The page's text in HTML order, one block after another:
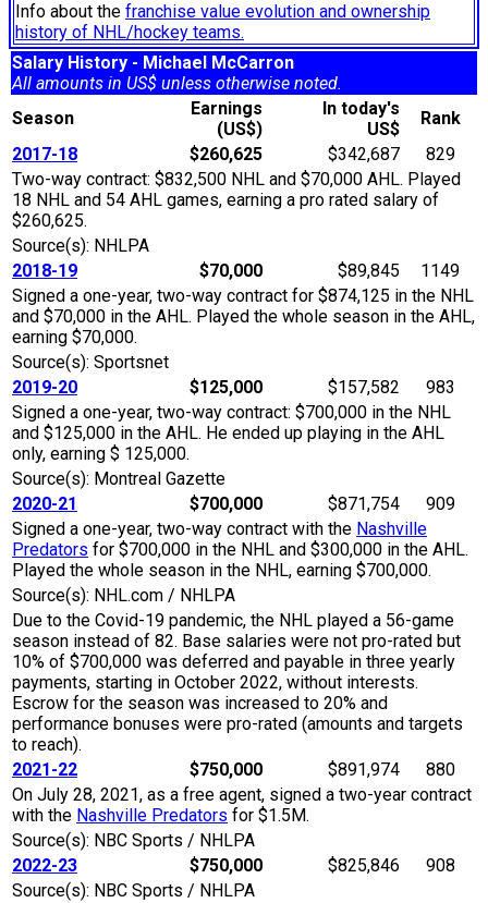
Info about the franchise value evolution and ownership
history of NHL/hockey teams.
Salary History - Michael McCarron
All amounts in US$ unless otherwise noted.
Season
Earnings
(US$)
In today's
US$
Rank
2017-18
$260,625 $342,687
829
Two-way contract: $832,500 NHL and $70,000 AHL. Played
18 NHL and 54 AHL games, earning a pro rated salary of
$260,625.
Source(s): NHLPA
2018-19
$70,000 $89,845
1149
Signed a one-year, two-way contract for $874,125 in the NHL
and $70,000 in the AHL. Played the whole season in the AHL,
earning $70,000.
Source(s): Sportsnet
2019-20
$125,000 $157,582
983
Signed a one-year, two-way contract: $700,000 in the NHL
and $125,000 in the AHL. He ended up playing in the AHL
only, earning $ 125,000.
Source(s): Montreal Gazette
2020-21
$700,000 $871,754
909
Signed a one-year, two-way contract with the Nashville
Predators for $700,000 in the NHL and $300,000 in the AHL.
Played the whole season in the NHL, earning $700,000.
Source(s): NHL.com / NHLPA
Due to the Covid-19 pandemic, the NHL played a 56-game
season instead of 82. Base salaries were not pro-rated but
10% of $700,000 was deferred and payable in three yearly
payments, starting in October 2022, without interests.
Escrow for the season was increased to 20% and
performance bonuses were pro-rated (amounts and targets
to reach).
2021-22
$750,000 $891,974
880
On July 28, 2021, as a free agent, signed a two-year contract
with the Nashville Predators for $1.5M.
Source(s): NBC Sports / NHLPA
2022-23
$750,000 $825,846
908
Source(s): NBC Sports / NHLPA